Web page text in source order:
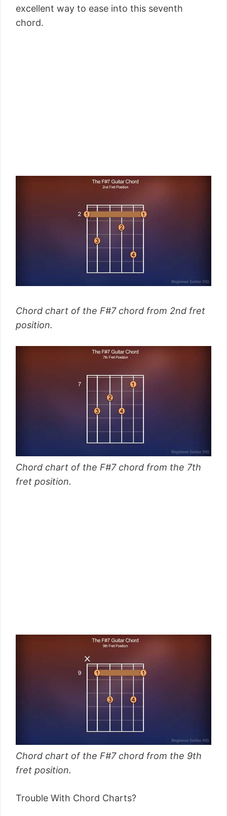
excellent way to ease into this seventh
chord.
Chord chart of the F#7 chord from 2nd fret
position.
Chord chart of the F#7 chord from the 7th
fret position.
Chord chart of the F#7 chord from the 9th
fret position.
Trouble With Chord Charts?